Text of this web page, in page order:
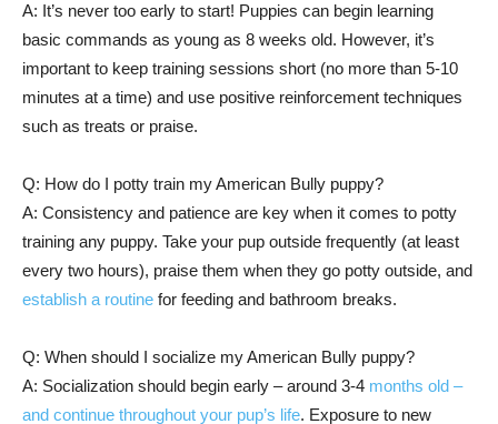
A: It’s never too early to start! Puppies can begin learning
basic commands as young as 8 weeks old. However, it’s
important to keep training sessions short (no more than 5-10
minutes at a time) and use positive reinforcement techniques
such as treats or praise.
Q: How do I potty train my American Bully puppy?
A: Consistency and patience are key when it comes to potty
training any puppy. Take your pup outside frequently (at least
every two hours), praise them when they go potty outside, and
establish a routine for feeding and bathroom breaks.
Q: When should I socialize my American Bully puppy?
A: Socialization should begin early – around 3-4 months old –
and continue throughout your pup’s life. Exposure to new